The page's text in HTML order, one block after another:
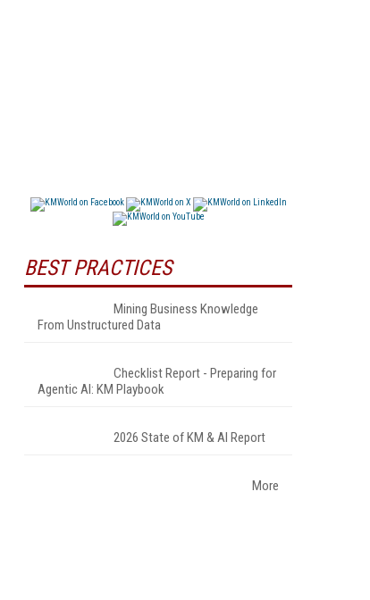
BEST PRACTICES
Mining Business Knowledge
From Unstructured Data
Checklist Report - Preparing for
Agentic AI: KM Playbook
2026 State of KM & AI Report
More